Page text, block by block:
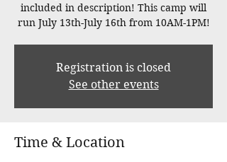
included in description! This camp will
run July 13th-July 16th from 10AM-1PM!
Registration is closed
See other events
Time & Location